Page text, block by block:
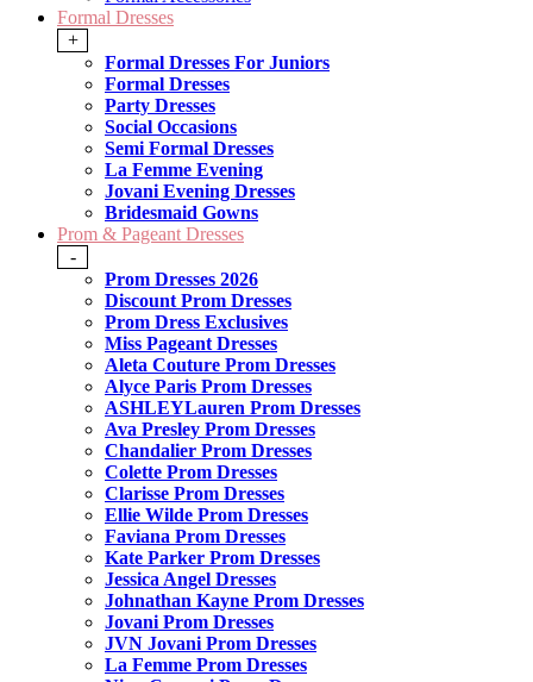
Formal Dresses
+
Formal Dresses For Juniors
Formal Dresses
Party Dresses
Social Occasions
Semi Formal Dresses
La Femme Evening
Jovani Evening Dresses
Bridesmaid Gowns
Prom & Pageant Dresses
-
Prom Dresses 2026
Discount Prom Dresses
Prom Dress Exclusives
Miss Pageant Dresses
Aleta Couture Prom Dresses
Alyce Paris Prom Dresses
ASHLEYLauren Prom Dresses
Ava Presley Prom Dresses
Chandalier Prom Dresses
Colette Prom Dresses
Clarisse Prom Dresses
Ellie Wilde Prom Dresses
Faviana Prom Dresses
Kate Parker Prom Dresses
Jessica Angel Dresses
Johnathan Kayne Prom Dresses
Jovani Prom Dresses
JVN Jovani Prom Dresses
La Femme Prom Dresses